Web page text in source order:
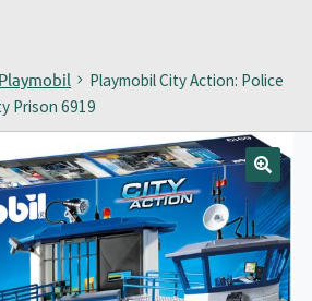
Playmobil
Playmobil City Action: Police
Prison 6919
🔍